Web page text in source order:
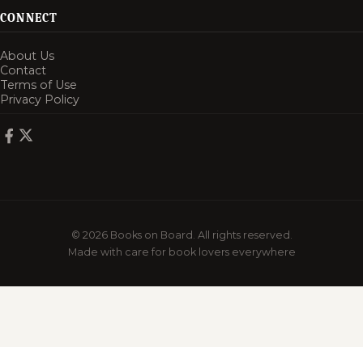
CONNECT
About Us
Contact
Terms of Use
Privacy Policy
© 2026 Books on Board. All rights reserved.
Made with care for book lovers everywhere